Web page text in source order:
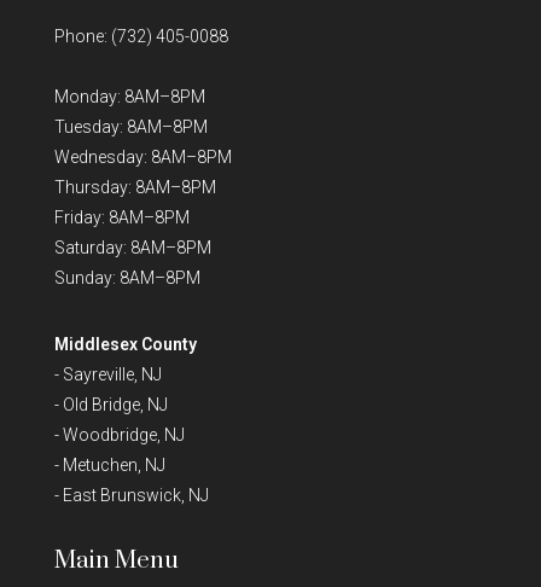
Phone: (732) 405-0088
Monday: 8AM–8PM
Tuesday: 8AM–8PM
Wednesday: 8AM–8PM
Thursday: 8AM–8PM
Friday: 8AM–8PM
Saturday: 8AM–8PM
Sunday: 8AM–8PM
Middlesex County
- Sayreville, NJ
- Old Bridge, NJ
-Woodbridge, NJ
- Metuchen, NJ
- East Brunswick, NJ
Main Menu